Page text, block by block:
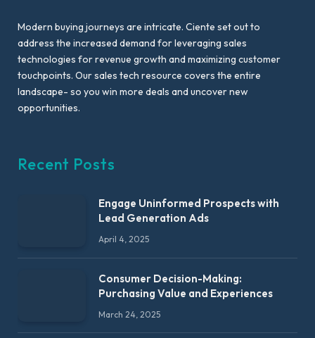
Modern buying journeys are intricate. Ciente set out to
address the increased demand for leveraging sales
technologies for revenue growth and maximizing customer
touchpoints. Our sales tech resource covers the entire
landscape- so you win more deals and uncover new
opportunities.
Recent Posts
Engage Uninformed Prospects with
Lead Generation Ads
April 4, 2025
Consumer Decision-Making:
Purchasing Value and Experiences
March 24, 2025